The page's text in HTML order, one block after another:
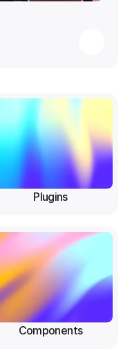
Plugins
Components